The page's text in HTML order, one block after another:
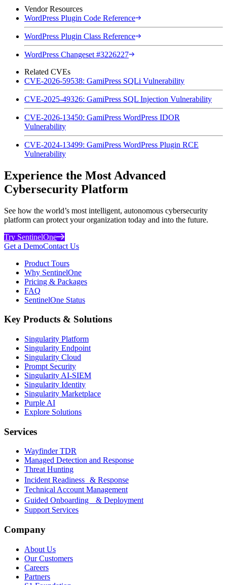
Vendor Resources
WordPress Plugin Code Reference
WordPress Plugin Class Reference
WordPress Changeset #3226227
Related CVEs
CVE-2026-59538: GamiPress SQLi Vulnerability
CVE-2025-49326: GamiPress SQL Injection Vulnerability
CVE-2026-13450: GamiPress WordPress IDOR
Vulnerability
CVE-2024-13499: GamiPress WordPress Plugin RCE
Vulnerability
Experience the Most Advanced
Cybersecurity Platform
See how the world’s most intelligent, autonomous cybersecurity
platform can protect your organization today and into the future.
Try SentinelOne
Get a DemoContact Us
Product Tours
Why SentinelOne
Pricing & Packages
FAQ
SentinelOne Status
Key Products & Solutions
Singularity Platform
Singularity Endpoint
Singularity Cloud
Prompt Security
Singularity AI-SIEM
Singularity Identity
Singularity Marketplace
Purple AI
Explore Solutions
Services
Wayfinder TDR
Managed Detection and Response
Threat Hunting
Incident Readiness & Response
Technical Account Management
Guided Onboarding & Deployment
Support Services
Company
About Us
Our Customers
Careers
Partners